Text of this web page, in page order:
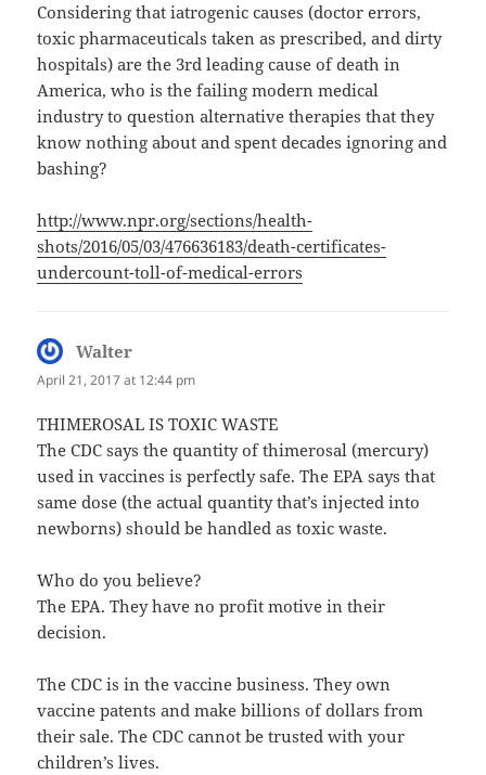
Considering that iatrogenic causes (doctor errors,
toxic pharmaceuticals taken as prescribed, and dirty
hospitals) are the 3rd leading cause of death in
America, who is the failing modern medical
industry to question alternative therapies that they
know nothing about and spent decades ignoring and
bashing?
http://www.npr.org/sections/health-
shots/2016/05/03/476636183/death-certificates-
undercount-toll-of-medical-errors
Walter
April 21, 2017 at 12:44 pm
THIMEROSAL IS TOXIC WASTE
The CDC says the quantity of thimerosal (mercury)
used in vaccines is perfectly safe. The EPA says that
same dose (the actual quantity that’s injected into
newborns) should be handled as toxic waste.
Who do you believe?
The EPA. They have no profit motive in their
decision.
The CDC is in the vaccine business. They own
vaccine patents and make billions of dollars from
their sale. The CDC cannot be trusted with your
children’s lives.